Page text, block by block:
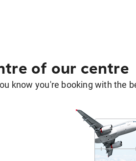
of our centre
know you're booking with the